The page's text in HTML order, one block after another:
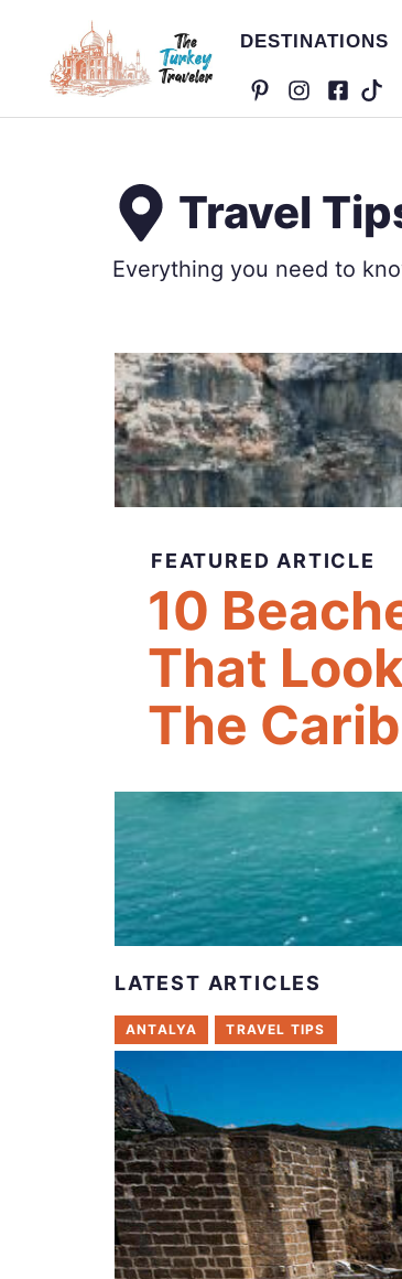
content
DESTINATIONS
Travel
Everything you need to
FEATURED ARTICLE
10
That
The
LATEST ARTICLES
ANTALYA TRAVEL TIPS